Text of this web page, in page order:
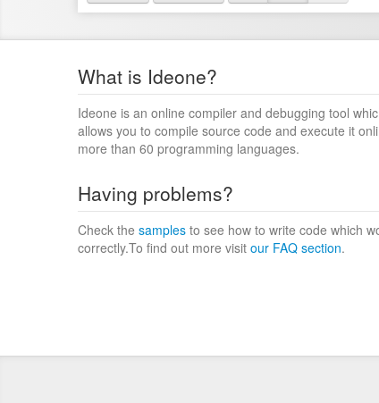
What is Ideone?
Ideone is an online compiler and debugging tool
allows you to compile source code and execute it
more than 60 programming languages.
Having problems?
Check the samples to see how to write code which
correctly.To find out more visit our FAQ section.